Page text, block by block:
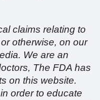
claims relating to
otherwise, on our
We are an
The FDA has
on this website.
order to educate